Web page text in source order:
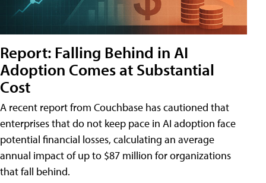
Report: Falling Behind in AI
Adoption Comes at Substantial
Cost
A recent report from Couchbase has cautioned that
enterprises that do not keep pace in AI adoption face
potential financial losses, calculating an average
annual impact of up to $87 million for organizations
that fall behind.